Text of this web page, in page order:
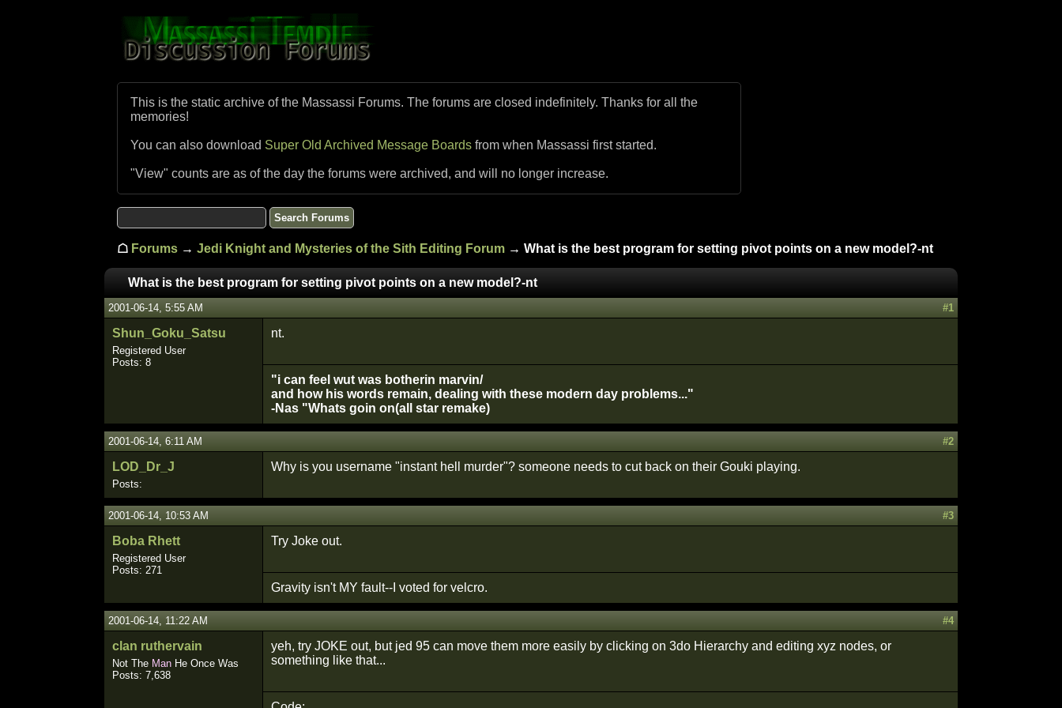
This is the static archive of the Massassi Forums. The forums are closed indefinitely. Thanks for all the
memories!
You can also download Super Old Archived Message Boards from when Massassi first started.
"View" counts are as of the day the forums were archived, and will no longer increase.
☖ Forums → Jedi Knight and Mysteries of the Sith Editing Forum → What is the best program for setting pivot points on a new model?-nt
What is the best program for setting pivot points on a new model?-nt
2001-06-14, 5:55 AM #1
Shun_Goku_Satsu
Registered User
Posts: 8
nt.
"i can feel wut was botherin marvin/
and how his words remain, dealing with these modern day problems..."
-Nas "Whats goin on(all star remake)
2001-06-14, 6:11 AM #2
LOD_Dr_J
Posts:
Why is you username "instant hell murder"? someone needs to cut back on their Gouki playing.
2001-06-14, 10:53 AM #3
Boba Rhett
Registered User
Posts: 271
Try Joke out.
Gravity isn't MY fault--I voted for velcro.
2001-06-14, 11:22 AM #4
clan ruthervain
Not The Man He Once Was
Posts: 7,638
yeh, try JOKE out, but jed 95 can move them more easily by clicking on 3do Hierarchy and editing xyz nodes, or
something like that...